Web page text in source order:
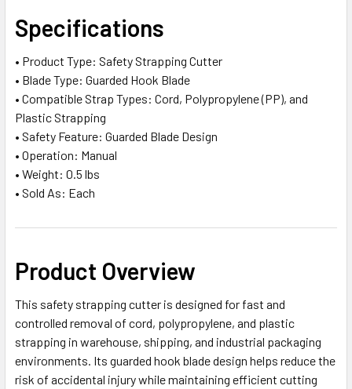
ALL
ADD
SELECTED
TO CART
Specifications
• Product Type: Safety Strapping Cutter
• Blade Type: Guarded Hook Blade
• Compatible Strap Types: Cord, Polypropylene (PP), and
Plastic Strapping
• Safety Feature: Guarded Blade Design
• Operation: Manual
• Weight: 0.5 lbs
• Sold As: Each
Product Overview
This safety strapping cutter is designed for fast and
controlled removal of cord, polypropylene, and plastic
strapping in warehouse, shipping, and industrial packaging
environments. Its guarded hook blade design helps reduce the
risk of accidental injury while maintaining efficient cutting